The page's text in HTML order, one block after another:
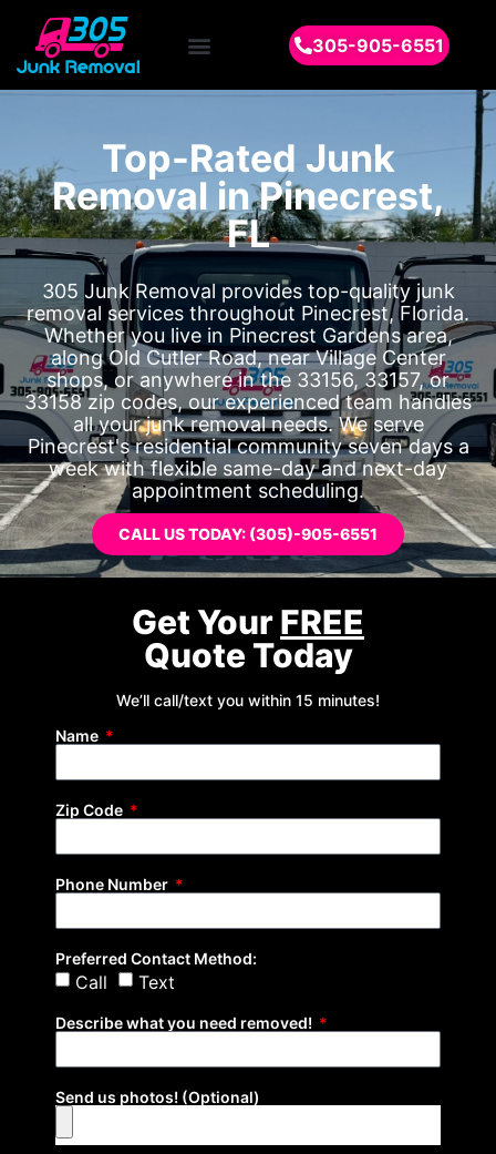
305-905-6551
Top-Rated Junk
Removal in Pinecrest,
FL
305 Junk Removal provides top-quality junk
removal services throughout Pinecrest, Florida.
Whether you live in Pinecrest Gardens area,
along Old Cutler Road, near Village Center
shops, or anywhere in the 33156, 33157, or
33158 zip codes, our experienced team handles
all your junk removal needs. We serve
Pinecrest's residential community seven days a
week with flexible same-day and next-day
appointment scheduling.
CALL US TODAY: (305)-905-6551
Get YourFREE
Quote Today
We’ll call/text you within 15 minutes!
Name
Zip Code
Phone Number
Preferred Contact Method:
Call Text
Describe what you need removed!
Send us photos! (Optional)